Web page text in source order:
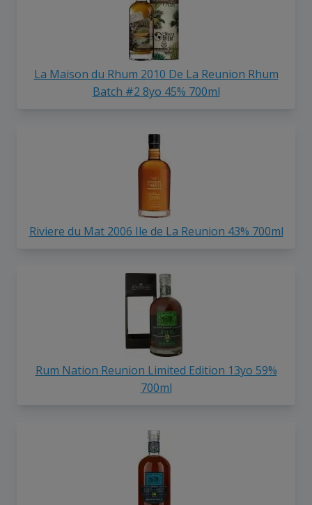
La Maison du Rhum 2010 De La Reunion Rhum
Batch #2 8yo 45% 700ml
Riviere du Mat 2006 Ile de La Reunion 43% 700ml
Rum Nation Reunion Limited Edition 13yo 59%
700ml